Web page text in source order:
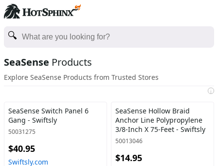
SeaSense Products
Explore SeaSense Products from Trusted Stores
i
SeaSense Switch Panel 6
Gang - Swiftsly
50031275
$40.95
Swiftsly.com
SeaSense Hollow Braid
Anchor Line Polypropylene
3/8-Inch X 75-Feet - Swiftsly
50013046
$14.95